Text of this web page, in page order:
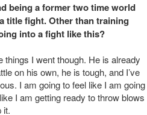
being a former two time world
title fight. Other than training
into a fight like this?
I went though. He is already
on his own, he is tough, and I’ve
I am going to feel like I am going
I am getting ready to throw blows
it.